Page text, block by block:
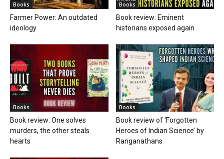
Books
Farmer Power: An outdated
ideology
Books
Book review: Eminent
historians exposed again
Books
Book review: One solves
murders, the other steals
hearts
Books
Book review of ‘Forgotten
Heroes of Indian Science’ by
Ranganathans